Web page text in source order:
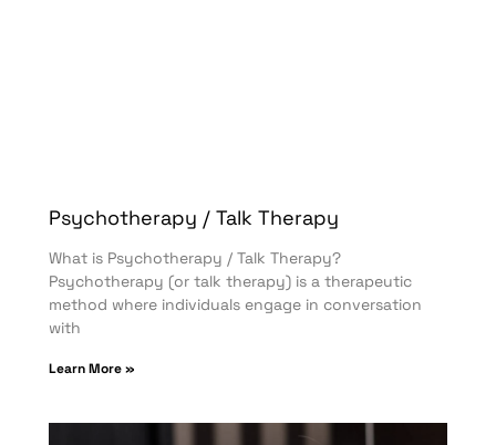
Psychotherapy / Talk Therapy
What is Psychotherapy / Talk Therapy?
Psychotherapy (or talk therapy) is a therapeutic
method where individuals engage in conversation
with
Learn More »